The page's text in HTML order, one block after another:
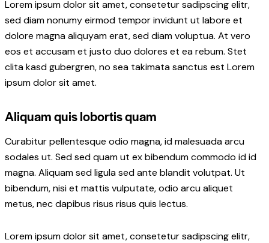
Lorem ipsum dolor sit amet, consetetur sadipscing elitr,
sed diam nonumy eirmod tempor invidunt ut labore et
dolore magna aliquyam erat, sed diam voluptua. At vero
eos et accusam et justo duo dolores et ea rebum. Stet
clita kasd gubergren, no sea takimata sanctus est Lorem
ipsum dolor sit amet.
Aliquam quis lobortis quam
Curabitur pellentesque odio magna, id malesuada arcu
sodales ut. Sed sed quam ut ex bibendum commodo id id
magna. Aliquam sed ligula sed ante blandit volutpat. Ut
bibendum, nisi et mattis vulputate, odio arcu aliquet
metus, nec dapibus risus risus quis lectus.
Lorem ipsum dolor sit amet, consetetur sadipscing elitr,